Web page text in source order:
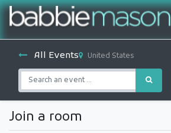
All Events United States
Join a room